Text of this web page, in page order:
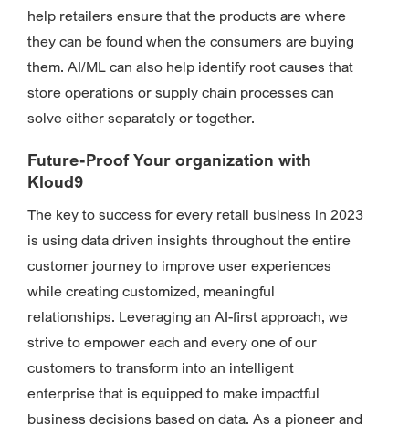
help retailers ensure that the products are where
they can be found when the consumers are buying
them. AI/ML can also help identify root causes that
store operations or supply chain processes can
solve either separately or together.
Future-Proof Your organization with
Kloud9
The key to success for every retail business in 2023
is using data driven insights throughout the entire
customer journey to improve user experiences
while creating customized, meaningful
relationships. Leveraging an AI-first approach, we
strive to empower each and every one of our
customers to transform into an intelligent
enterprise that is equipped to make impactful
business decisions based on data. As a pioneer and